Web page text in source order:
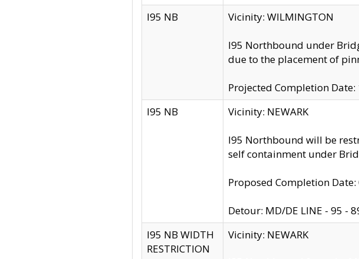
I95 NB
Vicinity: WILMINGTON
I95 Northbound under
due to the placement of
Projected Completion
I95 NB
Vicinity: NEWARK
I95 Northbound will be
self containment under
Proposed Completion
Detour: MD/DE LINE - 95 -
I95 NB WIDTH
RESTRICTION
Vicinity: NEWARK